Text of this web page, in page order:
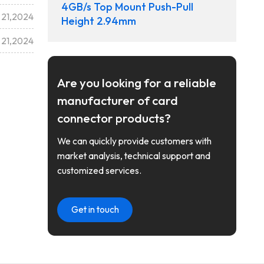
4GB/s Top Mount Push-Pull
Height 2.94mm
Are you looking for a reliable
manufacturer of card
connector products?
We can quickly provide customers with
market analysis, technical support and
customized services.
Get in touch